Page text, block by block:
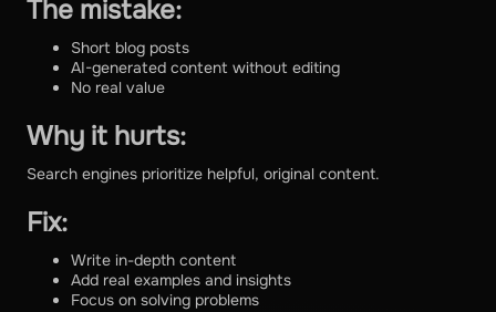
The mistake:
Short blog posts
AI-generated content without editing
No real value
Why it hurts:
Search engines prioritize helpful, original content.
Fix:
Write in-depth content
Add real examples and insights
Focus on solving problems